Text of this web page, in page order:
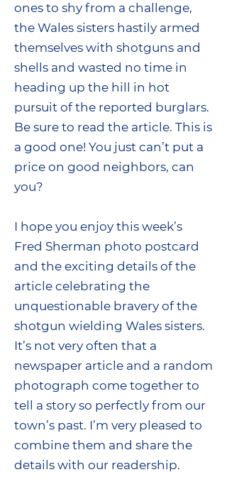
ones to shy from a challenge,
the Wales sisters hastily armed
themselves with shotguns and
shells and wasted no time in
heading up the hill in hot
pursuit of the reported burglars.
Be sure to read the article. This is
a good one! You just can’t put a
price on good neighbors, can
you?
I hope you enjoy this week’s
Fred Sherman photo postcard
and the exciting details of the
article celebrating the
unquestionable bravery of the
shotgun wielding Wales sisters.
It’s not very often that a
newspaper article and a random
photograph come together to
tell a story so perfectly from our
town’s past. I’m very pleased to
combine them and share the
details with our readership.